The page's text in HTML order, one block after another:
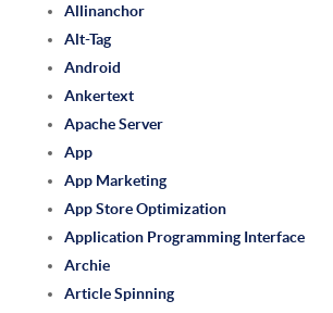
Allinanchor
Alt-Tag
Android
Ankertext
Apache Server
App
App Marketing
App Store Optimization
Application Programming Interface
Archie
Article Spinning